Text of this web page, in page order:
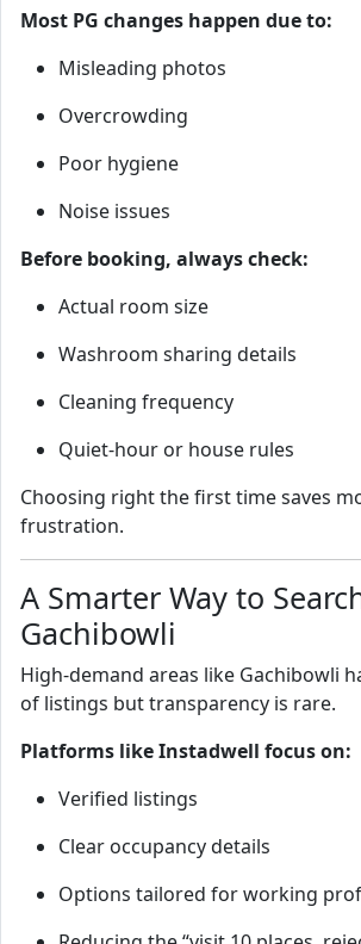
Most PG changes happen due to:
Misleading photos
Overcrowding
Poor hygiene
Noise issues
Before booking, always check:
Actual room size
Washroom sharing details
Cleaning frequency
Quiet‑hour or house rules
Choosing right the first time saves
frustration.
A Smarter Way to
Gachibowli
High‑demand areas like Gachibowli
of listings but transparency is rare.
Platforms like Instadwell focus on:
Verified listings
Clear occupancy details
Options tailored for working